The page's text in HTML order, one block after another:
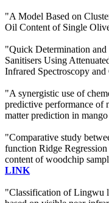
"A Model Based on
Oil Content of Single
"Quick Determination
Sanitisers Using
Infrared Spectroscopy
"A synergistic use of
predictive performance of
matter prediction in
"Comparative study
function Ridge
content of woodchip
LINK
"Classification of Lingwu